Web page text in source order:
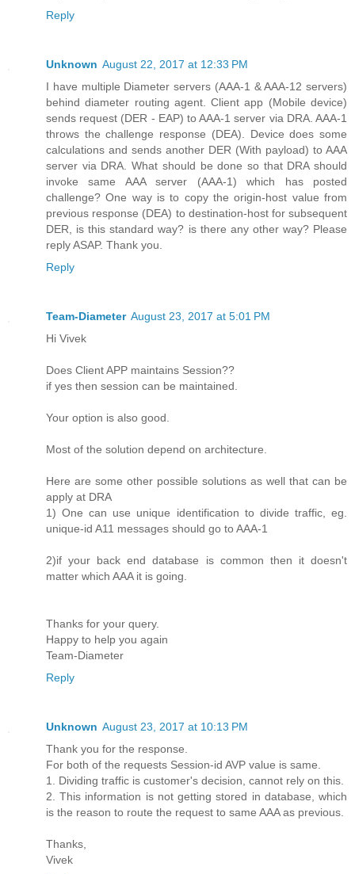
Reply
Unknown August 22, 2017 at 12:33 PM
I have multiple Diameter servers (AAA-1 & AAA-12 servers)
behind diameter routing agent. Client app (Mobile device)
sends request (DER - EAP) to AAA-1 server via DRA. AAA-1
throws the challenge response (DEA). Device does some
calculations and sends another DER (With payload) to AAA
server via DRA. What should be done so that DRA should
invoke same AAA server (AAA-1) which has posted
challenge? One way is to copy the origin-host value from
previous response (DEA) to destination-host for subsequent
DER, is this standard way? is there any other way? Please
reply ASAP. Thank you.
Reply
Team-Diameter August 23, 2017 at 5:01 PM
Hi Vivek
Does Client APP maintains Session??
if yes then session can be maintained.
Your option is also good.
Most of the solution depend on architecture.
Here are some other possible solutions as well that can be
apply at DRA
1) One can use unique identification to divide traffic, eg.
unique-id A11 messages should go to AAA-1
2)if your back end database is common then it doesn't
matter which AAA it is going.
Thanks for your query.
Happy to help you again
Team-Diameter
Reply
Unknown August 23, 2017 at 10:13 PM
Thank you for the response.
For both of the requests Session-id AVP value is same.
1. Dividing traffic is customer's decision, cannot rely on this.
2. This information is not getting stored in database, which
is the reason to route the request to same AAA as previous.
Thanks,
Vivek